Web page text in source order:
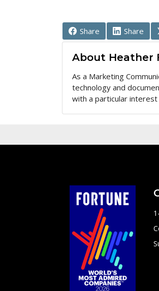
Share Share
About Heather
As a Marketing
technology and
with a particular interest